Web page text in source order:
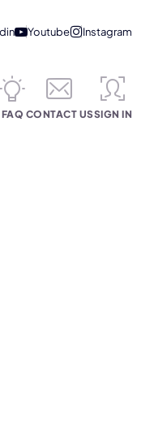
FAQ CONTACT USSIGN IN